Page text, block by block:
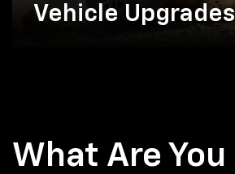
Vehicle Upgrades
What Are You